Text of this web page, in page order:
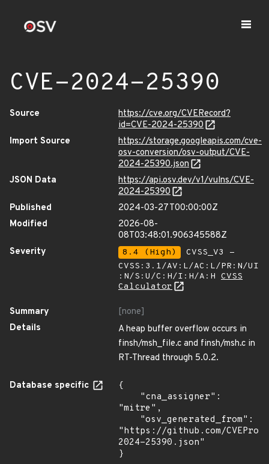
CVE-2024-25390
Source
https://cve.org/CVERecord?
id=CVE-2024-25390
Import Source
https://storage.googleapis.com/cve-
osv-conversion/osv-output/CVE-
2024-25390.json
JSON Data
https://api.osv.dev/v1/vulns/CVE-
2024-25390
Published
2024-03-27T00:00:00Z
Modified
2026-08-
08T03:48:01.906345588Z
Severity
8.4 (High)
CVSS_V3 -
CVSS:3.1/AV:L/AC:L/PR:N/UI
:N/S:U/C:H/I:H/A:H CVSS
Calculator
Summary
[none]
Details
A heap buffer overflow occurs in
finsh/msh_file.c and finsh/msh.c in
RT-Thread through 5.0.2.
Database specific
{
"mitre",
"https://github.com/
2024-25390.json"
}